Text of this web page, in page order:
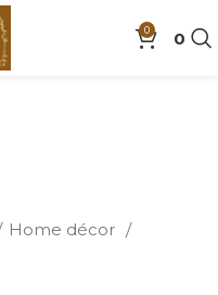
0 0
Home décor